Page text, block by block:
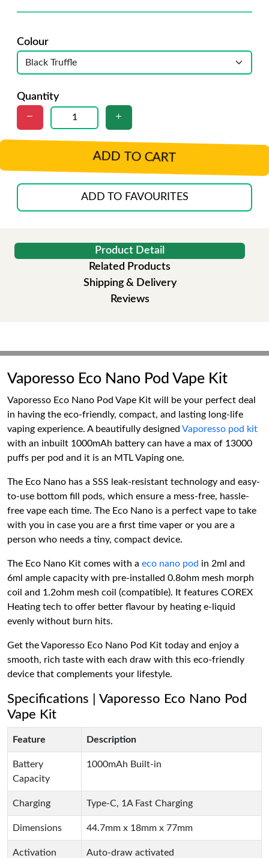
Colour
Quantity
ADD TO CART
ADD TO FAVOURITES
Product Detail
Related Products
Shipping & Delivery
Reviews
Vaporesso Eco Nano Pod Vape Kit
Vaporesso Eco Nano Pod Vape Kit will be your perfect deal
in having the eco-friendly, compact, and lasting long-life
vaping experience. A beautifully designed Vaporesso pod kit
with an inbuilt 1000mAh battery can have a max of 13000
puffs per pod and it is an MTL Vaping one.
The Eco Nano has a SSS leak-resistant technology and easy-
to-use bottom fill pods, which ensure a mess-free, hassle-
free vape each time. The Eco Nano is a perfect vape to take
with you in case you are a first time vaper or you are a
person who needs a tiny, compact device.
The Eco Nano Kit comes with a eco nano pod in 2ml and
6ml ample capacity with pre-installed 0.8ohm mesh morph
coil and 1.2ohm mesh coil (compatible). It features COREX
Heating tech to offer better flavour by heating e-liquid
evenly without burn hits.
Get the Vaporesso Eco Nano Pod Kit today and enjoy a
smooth, rich taste with each draw with this eco-friendly
device that complements your lifestyle.
Specifications | Vaporesso Eco Nano Pod
Vape Kit
Feature Description
Battery
Capacity
1000mAh Built-in
Charging Type-C, 1A Fast Charging
Dimensions 44.7mm x 18mm x 77mm
Activation Auto-draw activated